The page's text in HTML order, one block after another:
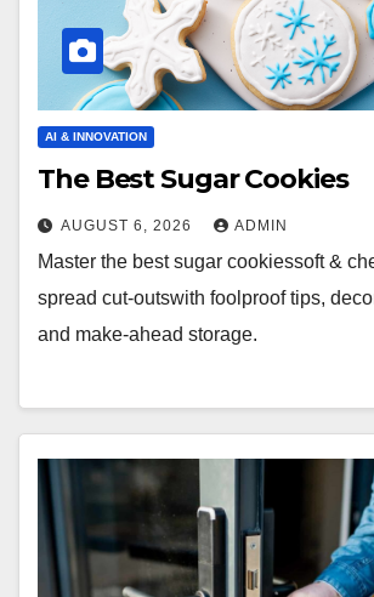
AI & INNOVATION
The Best Sugar Cookies
AUGUST 6, 2026 ADMIN
Master the best sugar cookiessoft &
spread cut-outswith foolproof tips,
and make-ahead storage.